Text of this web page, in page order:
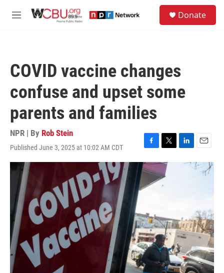
M
Donate
COVID vaccine changes
confuse and upset some
parents and families
NPR | By Rob Stein
Published June 3, 2025 at 10:02 AM CDT
F
a
c
b
k
T
w
t
t
L
n
E
m
a